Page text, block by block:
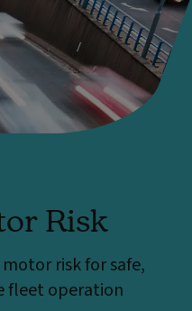
Risk
risk for safe,
fleet operation